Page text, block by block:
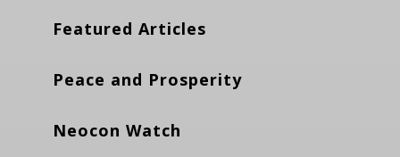
Featured Articles
Peace and Prosperity
Neocon Watch